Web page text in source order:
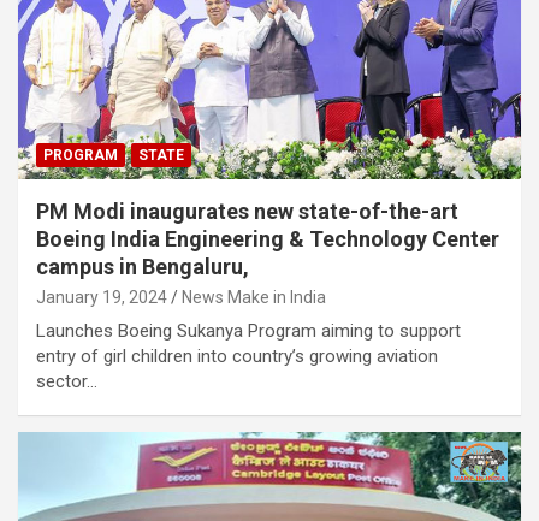
PROGRAM STATE
PM Modi inaugurates new state-of-the-art
Boeing India Engineering & Technology Center
campus in Bengaluru,
January 19, 2024 News Make in India
Launches Boeing Sukanya Program aiming to support
entry of girl children into country’s growing aviation
sector…